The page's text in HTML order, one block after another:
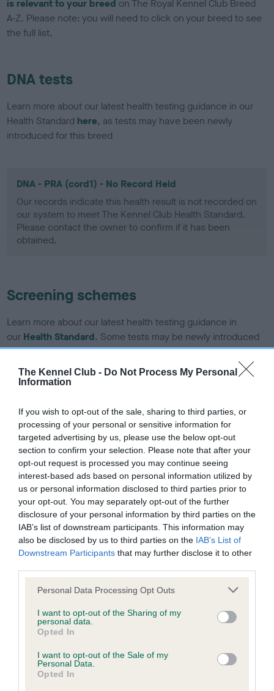
The Kennel Club - Do Not Process My Personal
Information
If you wish to opt-out of the sale, sharing to third parties, or
processing of your personal or sensitive information for
targeted advertising by us, please use the below opt-out
section to confirm your selection. Please note that after your
opt-out request is processed you may continue seeing
interest-based ads based on personal information utilized by
us or personal information disclosed to third parties prior to
your opt-out. You may separately opt-out of the further
disclosure of your personal information by third parties on the
IAB’s list of downstream participants. This information may
also be disclosed by us to third parties on the IAB’s List of
Downstream Participants that may further disclose it to other
Please note that this website/app uses one or more Google
not limited to your visit or usage behaviour. You may click to
grant or deny consent to Google and its third-party tags to
use your data for below specified purposes in below Google
consent section.
Personal Data Processing Opt Outs
I want to opt-out of the Sharing of my
personal data.
Opted In
I want to opt-out of the Sale of my
Personal Data.
Opted In
is relevant to your breed on The Royal Kennel Club Breed
A-Z. Please note: you will need to click on your breed to see
the full list.
DNA tests
Learn more about our latest health testing guidance in our
Health Standard here, as tests may have been newly
introduced for this breed
DNA - PRA (cord1) - No Record Held
Our records indicate this health result is not recorded on
our system to meet The Kennel Club Health Standard.
Please contact the owner to confirm if it has been
obtained.
Screening schemes
Learn more about our latest health testing guidance in
our Health Standard. Some tests may be newly introduced
for this breed, and owners may still be completing them. As
recommendations evolve over time with scientific evidence,
some dogs may not yet fully meet current guidance if tests
BVA/KC/ISDS Eye Scheme - No Record Held
Our records indicate this health result is not recorded on
our system to meet The Kennel Club Health Standard.
Please contact the owner to confirm if it has been
obtained.
KC/DHUK IVDD Scheme - No Record Held
Our records indicate this health result is not recorded on
our system to meet The Kennel Club Health Standard.
Please contact the owner to confirm if it has been
obtained.
Inbreeding coefficient